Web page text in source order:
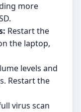
more
Restart the
the laptop,
levels and
Restart the
virus scan